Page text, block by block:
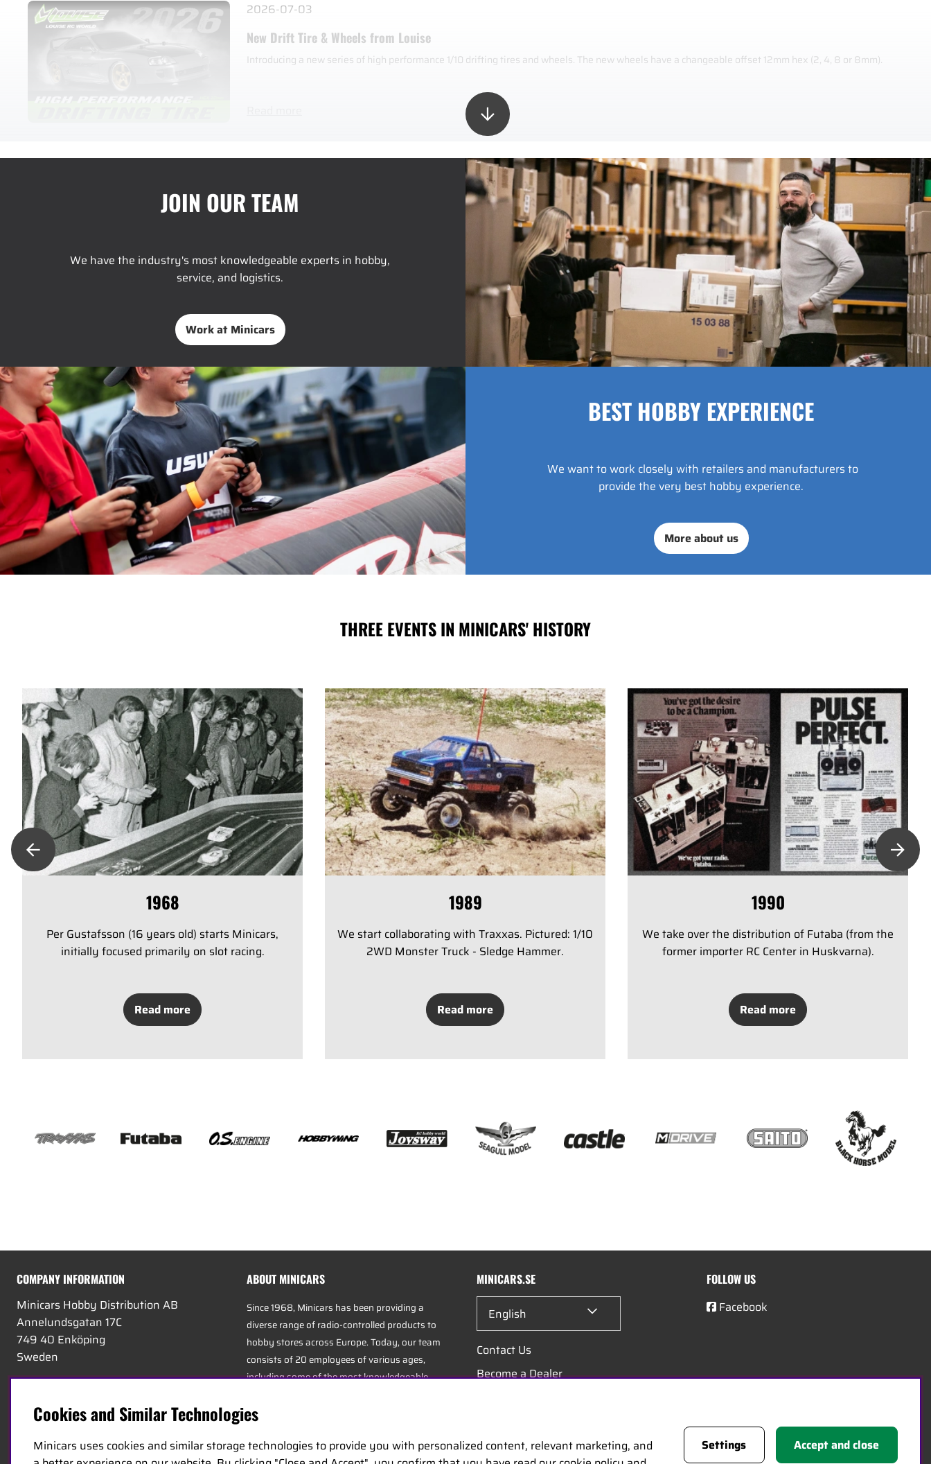
2026-07-03
New Drift Tire & Wheels from Louise
Introducing a new series of high performance 1/10 drifting tires and wheels. The new wheels have a changeable offset 12mm hex (2, 4, 8 or 8mm).
JOIN OUR TEAM
We have the industry's most knowledgeable experts in hobby,
service, and logistics.
Work at Minicars
BEST HOBBY EXPERIENCE
We want to work closely with retailers and manufacturers to
provide the very best hobby experience.
More about us
THREE EVENTS IN MINICARS' HISTORY
1968
Per Gustafsson (16 years old) starts Minicars,
initially focused primarily on slot racing.
Read more
1989
We start collaborating with Traxxas. Pictured: 1/10
2WD Monster Truck - Sledge Hammer.
Read more
1990
We take over the distribution of Futaba (from the
former importer RC Center in Huskvarna).
Read more
COMPANY INFORMATION
Minicars Hobby Distribution AB
Annelundsgatan 17C
749 40 Enköping
Sweden
E-mail:info@minicars.se
Phone: +46-171-14 30 00
ABOUT MINICARS
Since 1968, Minicars has been providing a
diverse range of radio-controlled products to
hobby stores across Europe. Today, our team
consists of 20 employees of various ages,
including some of the most knowledgeable
service, and logistics.
Minicars’ headquarters is located in Enköping,
MINICARS.SE
English
Contact Us
Become a Dealer
FOLLOW US
Facebook
Cookies and Similar Technologies
Minicars uses cookies and similar storage technologies to provide you with personalized content, relevant marketing, and
Settings Accept and close